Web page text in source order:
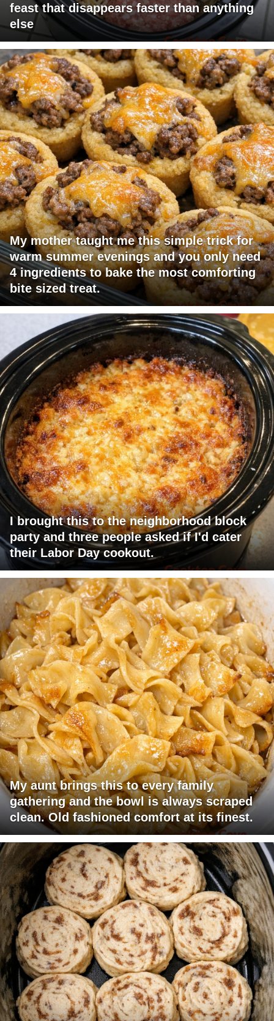
feast that disappears faster than anything
else
My mother taught me this simple trick for
warm summer evenings and you only need
4 ingredients to bake the most comforting
bite sized treat.
I brought this to the neighborhood block
party and three people asked if I'd cater
their Labor Day cookout.
My aunt brings this to every family
gathering and the bowl is always scraped
clean. Old fashioned comfort at its finest.